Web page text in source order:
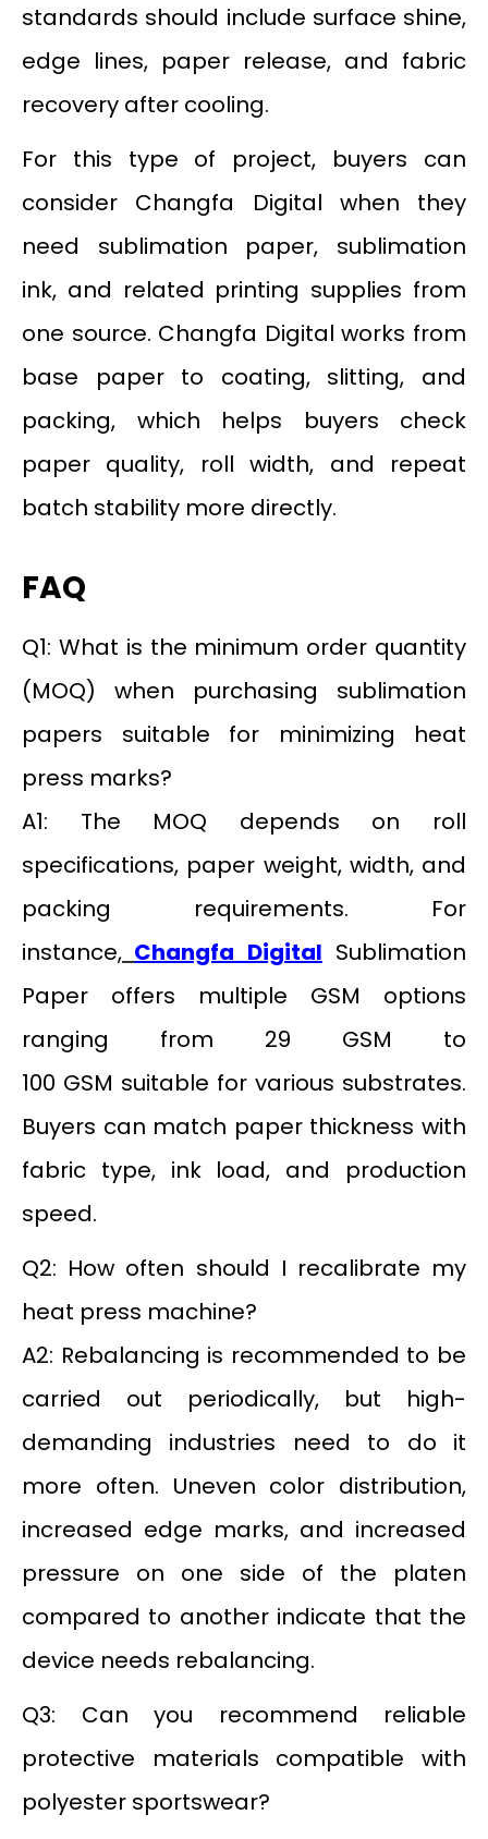
standards should include surface shine,
edge lines, paper release, and fabric
recovery after cooling.
For this type of project, buyers can
consider Changfa Digital when they
need sublimation paper, sublimation
ink, and related printing supplies from
one source. Changfa Digital works from
base paper to coating, slitting, and
packing, which helps buyers check
paper quality, roll width, and repeat
batch stability more directly.
FAQ
Q1: What is the minimum order quantity
(MOQ) when purchasing sublimation
papers suitable for minimizing heat
press marks?
A1: The MOQ depends on roll
specifications, paper weight, width, and
packing requirements. For
instance, Changfa Digital Sublimation
Paper offers multiple GSM options
ranging from 29 GSM to
100 GSM suitable for various substrates.
Buyers can match paper thickness with
fabric type, ink load, and production
speed.
Q2: How often should I recalibrate my
heat press machine?
A2: Rebalancing is recommended to be
carried out periodically, but high-
demanding industries need to do it
more often. Uneven color distribution,
increased edge marks, and increased
pressure on one side of the platen
compared to another indicate that the
device needs rebalancing.
Q3: Can you recommend reliable
protective materials compatible with
polyester sportswear?